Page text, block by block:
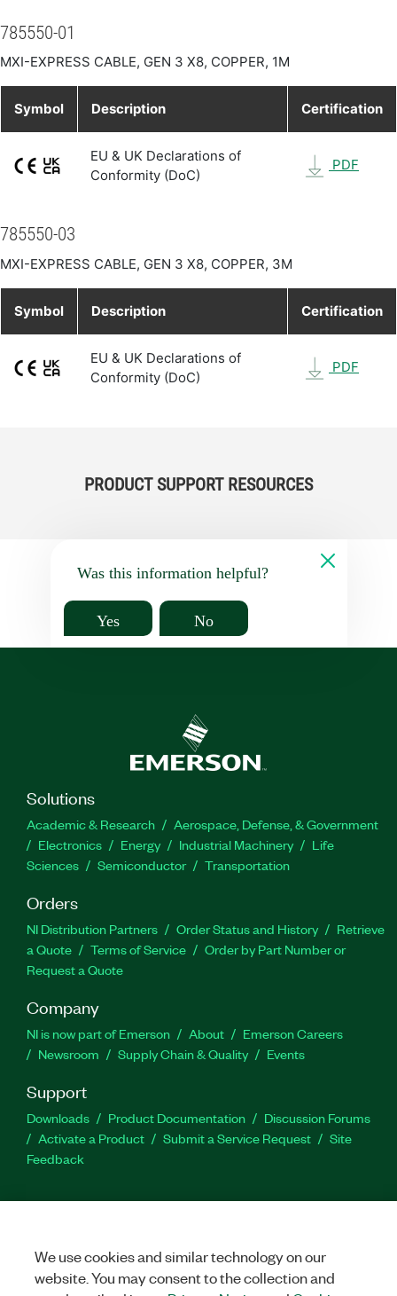
785550-01
MXI-EXPRESS CABLE, GEN 3 X8, COPPER, 1M
Symbol Description Certification
EU & UK Declarations of
Conformity (DoC)
PDF
785550-03
MXI-EXPRESS CABLE, GEN 3 X8, COPPER, 3M
Symbol Description Certification
EU & UK Declarations of
Conformity (DoC)
PDF
PRODUCT SUPPORT RESOURCES
Was this information helpful?
Yes No
Solutions
Academic & Research
Aerospace, Defense, & Government
Electronics
Energy Industrial Machinery
Life
Sciences
Semiconductor Transportation
Orders
NI Distribution Partners Order Status and History
Retrieve
a Quote
Terms of Service
Order by Part Number or
Request a Quote
Company
NI is now part of Emerson About
Emerson Careers
Newsroom
Supply Chain & Quality Events
Support
Downloads Product Documentation
Discussion Forums
Activate a Product
Submit a Service Request
Site
Feedback
©NATIONAL INSTRUMENTS CORP. ALL RIGHTS RESERVED.
We use cookies and similar technology on our
website. You may consent to the collection and